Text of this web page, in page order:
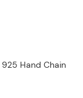
925 Hand Chain